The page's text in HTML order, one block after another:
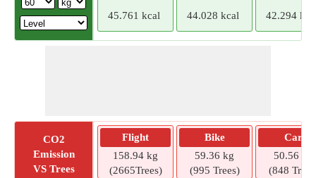
45.761 kcal 44.028 kcal 42.294
CO2
Emission
VS Trees
Flight
158.94 kg
(2665Trees)
Bike
59.36 kg
(995 Trees)
Car
50.56 kg
(848